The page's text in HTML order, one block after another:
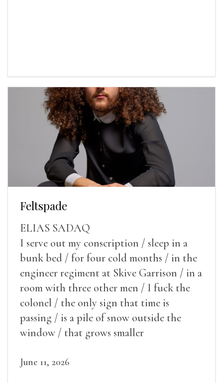
Feltspade
ELIAS SADAQ
I serve out my conscription / sleep in a
bunk bed / for four cold months / in the
engineer regiment at Skive Garrison / in a
room with three other men / I fuck the
colonel / the only sign that time is
passing / is a pile of snow outside the
window / that grows smaller
June 11, 2026